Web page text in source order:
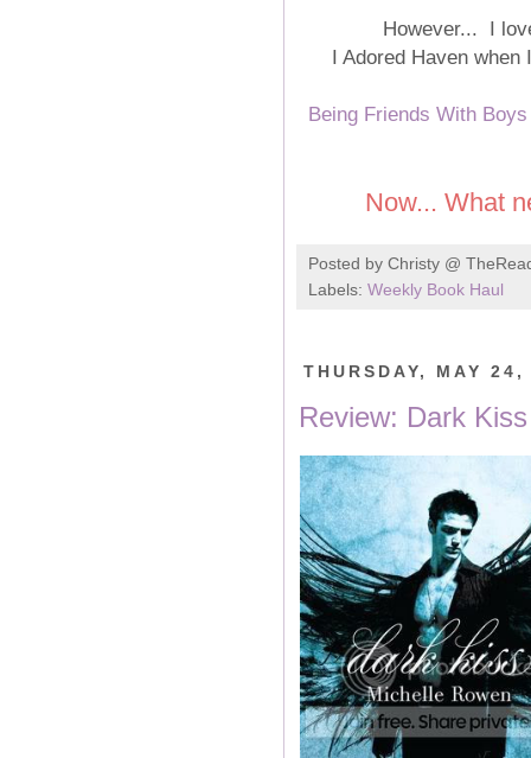
However... I
I Adored Haven
Being Friends With Boys
Now... What
Posted by Christy @
Labels: Weekly Book Haul
THURSDAY, MAY
Review: Dark